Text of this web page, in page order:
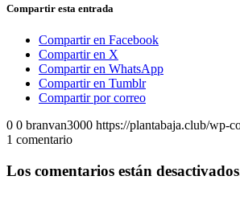
Compartir esta entrada
Compartir en Facebook
Compartir en X
Compartir en WhatsApp
Compartir en Tumblr
Compartir por correo
0 0 branvan3000 https://plantabaja.club/wp-
1 comentario
Los comentarios están